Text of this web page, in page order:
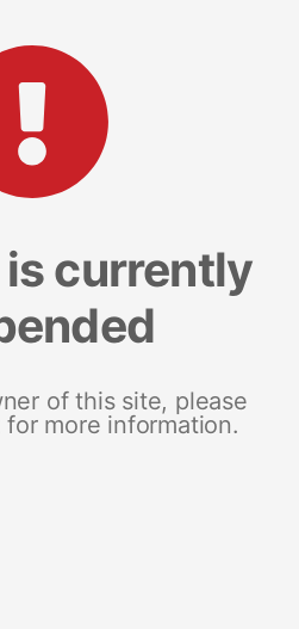
currently
of this site, please
more information.